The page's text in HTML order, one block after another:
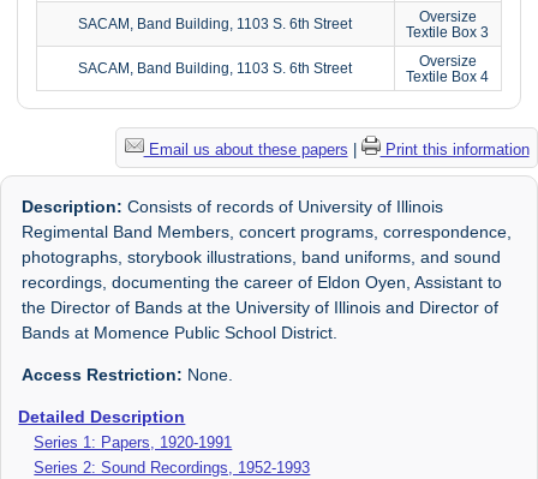
SACAM, Band Building, 1103 S. 6th Street
Oversize
Textile Box 3
SACAM, Band Building, 1103 S. 6th Street
Oversize
Textile Box 4
Email us about these papers Print this information
Description: Consists of records of University of Illinois
Regimental Band Members, concert programs, correspondence,
photographs, storybook illustrations, band uniforms, and sound
recordings, documenting the career of Eldon Oyen, Assistant to
the Director of Bands at the University of Illinois and Director of
Bands at Momence Public School District.
Access Restriction: None.
Detailed Description
Series 1: Papers, 1920-1991
Series 2: Sound Recordings, 1952-1993